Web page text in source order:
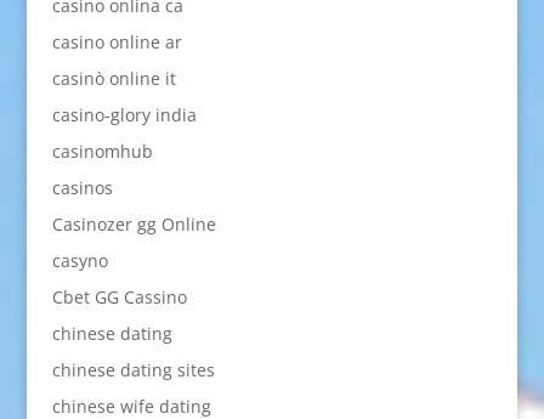
casino onlina ca
casino online ar
casinò online it
casino-glory india
casinomhub
casinos
Casinozer gg Online
casyno
Cbet GG Cassino
chinese dating
chinese dating sites
chinese wife dating